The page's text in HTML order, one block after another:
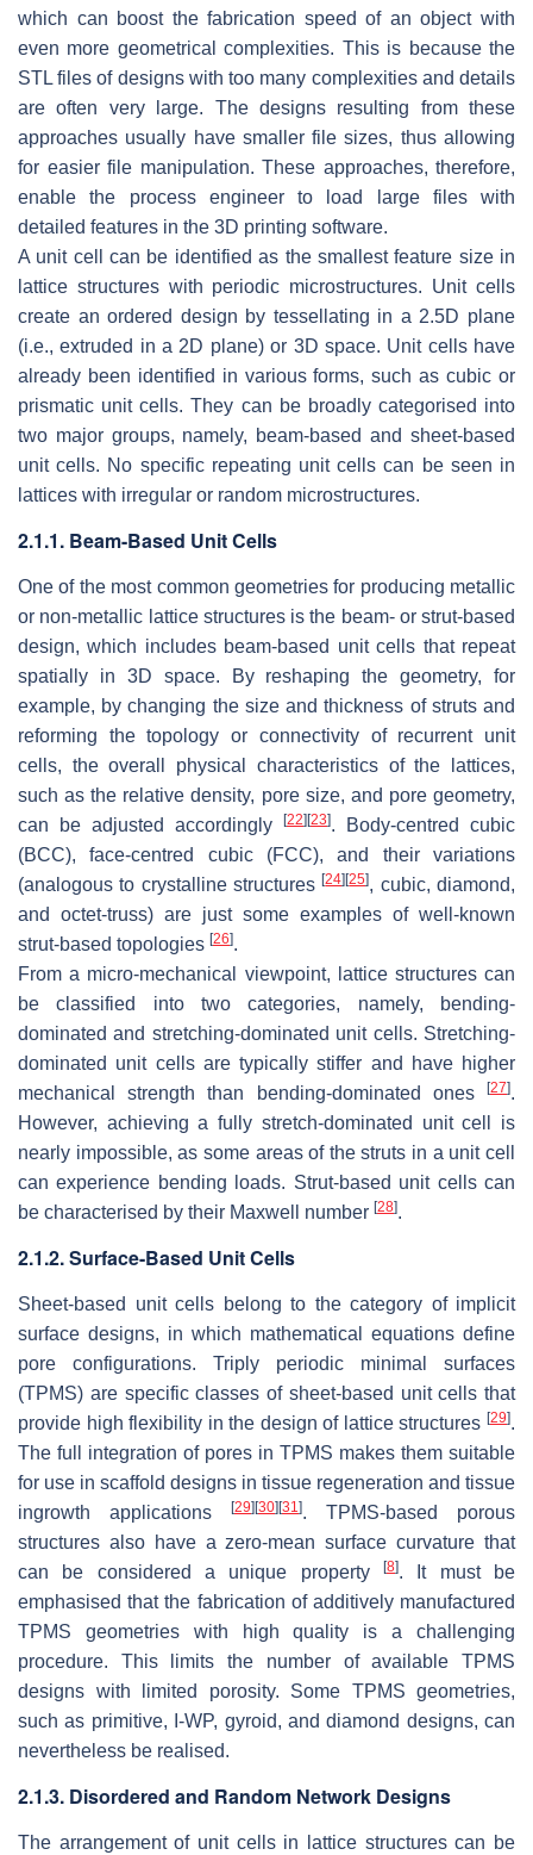
which can boost the fabrication speed of an object with
even more geometrical complexities. This is because the
STL files of designs with too many complexities and details
are often very large. The designs resulting from these
approaches usually have smaller file sizes, thus allowing
for easier file manipulation. These approaches, therefore,
enable the process engineer to load large files with
detailed features in the 3D printing software.
A unit cell can be identified as the smallest feature size in
lattice structures with periodic microstructures. Unit cells
create an ordered design by tessellating in a 2.5D plane
(i.e., extruded in a 2D plane) or 3D space. Unit cells have
already been identified in various forms, such as cubic or
prismatic unit cells. They can be broadly categorised into
two major groups, namely, beam-based and sheet-based
unit cells. No specific repeating unit cells can be seen in
lattices with irregular or random microstructures.
2.1.1. Beam-Based Unit Cells
One of the most common geometries for producing metallic
or non-metallic lattice structures is the beam- or strut-based
design, which includes beam-based unit cells that repeat
spatially in 3D space. By reshaping the geometry, for
example, by changing the size and thickness of struts and
reforming the topology or connectivity of recurrent unit
cells, the overall physical characteristics of the lattices,
such as the relative density, pore size, and pore geometry,
can be adjusted accordingly
[22][23]. Body-centred cubic
(BCC), face-centred cubic (FCC), and their variations
(analogous to crystalline structures[24][25], cubic, diamond,
and octet-truss) are just some examples of well-known
strut-based topologies [26].
From a micro-mechanical viewpoint, lattice structures can
be classified into two categories, namely, bending-
dominated and stretching-dominated unit cells. Stretching-
dominated unit cells are typically stiffer and have higher
mechanical strength than bending-dominated ones
[27].
However, achieving a fully stretch-dominated unit cell is
nearly impossible, as some areas of the struts in a unit cell
can experience bending loads. Strut-based unit cells can
be characterised by their Maxwell number [28].
2.1.2. Surface-Based Unit Cells
Sheet-based unit cells belong to the category of implicit
surface designs, in which mathematical equations define
pore configurations. Triply periodic minimal surfaces
(TPMS) are specific classes of sheet-based unit cells that
provide high flexibility in the design of lattice structures [29].
The full integration of pores in TPMS makes them suitable
for use in scaffold designs in tissue regeneration and tissue
ingrowth applications
[29][30][31 ]. TPMS-based porous
structures also have a zero-mean surface curvature that
can be considered a unique property
[8]. It must be
emphasised that the fabrication of additively manufactured
TPMS geometries with high quality is a challenging
procedure. This limits the number of available TPMS
designs with limited porosity. Some TPMS geometries,
such as primitive, I-WP, gyroid, and diamond designs, can
nevertheless be realised.
2.1.3. Disordered and Random Network Designs
The arrangement of unit cells in lattice structures can be